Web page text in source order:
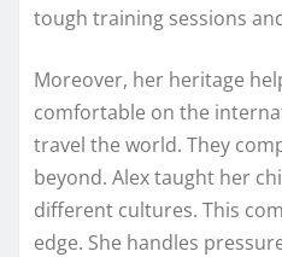
tough training sessions
Moreover, her heritage
comfortable on the
travel the world. They
beyond. Alex taught her
different cultures. This
edge. She handles